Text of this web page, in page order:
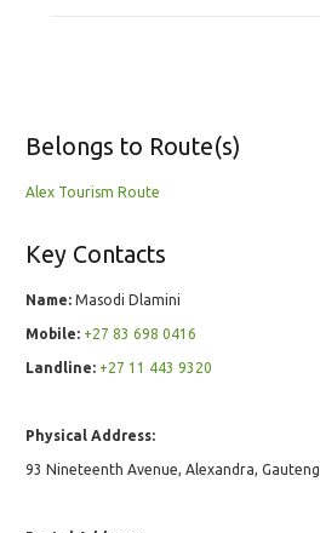
Belongs to Route(s)
Alex Tourism Route
Key Contacts
Name: Masodi Dlamini
Mobile: +27 83 698 0416
Landline: +27 11 443 9320
Physical Address:
93 Nineteenth Avenue, Alexandra, Gauteng